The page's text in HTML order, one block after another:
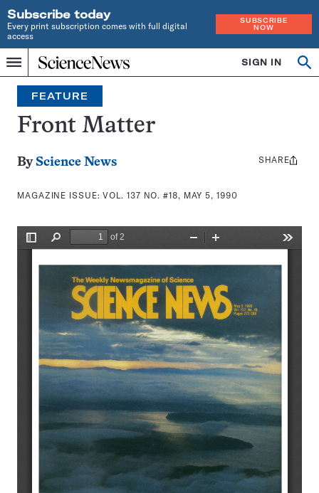
Subscribe today
Every print subscription comes with full digital
access
SUBSCRIBE
NOW
Menu
Home
INDEPENDENT
JOURNALISM
SINCE
1921
SIGN IN
Search
FEATURE
Front Matter
By Science News
MAGAZINE ISSUE:VOL. 137 NO. #18, MAY 5, 1990
Share
SHARE